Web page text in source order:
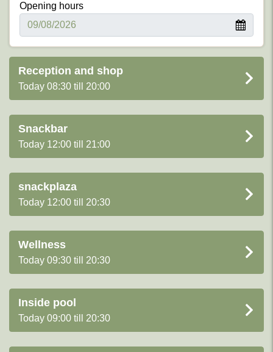
Opening hours
Reception and shop
Today 08:30 till 20:00
Snackbar
Today 12:00 till 21:00
snackplaza
Today 12:00 till 20:30
Wellness
Today 09:30 till 20:30
Inside pool
Today 09:00 till 20:30